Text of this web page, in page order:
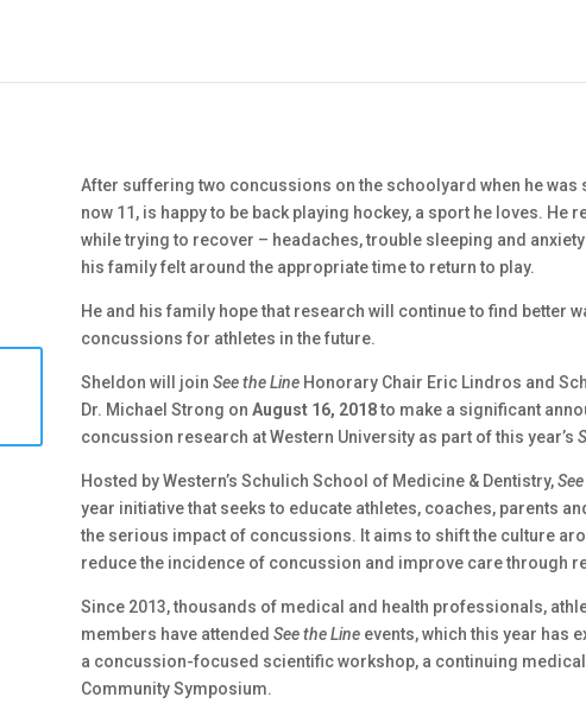
After suffering two concussions on the schoolyard when he was
now 11, is happy to be back playing hockey, a sport he loves. He
while trying to recover – headaches, trouble sleeping and
his family felt around the appropriate time to return to play.
He and his family hope that research will continue to find better
concussions for athletes in the future.
Sheldon will join See the LineHonorary Chair Eric Lindros and
Dr. Michael Strong on August 16, 2018to make a significant
concussion research at Western University as part of this year’s
Hosted by Western’s Schulich School of Medicine & Dentistry,
year initiative that seeks to educate athletes, coaches, parents
the serious impact of concussions. It aims to shift the culture
reduce the incidence of concussion and improve care through
Since 2013, thousands of medical and health professionals,
members have attended See the Line events, which this year has
a concussion-focused scientific workshop, a continuing
Community Symposium.